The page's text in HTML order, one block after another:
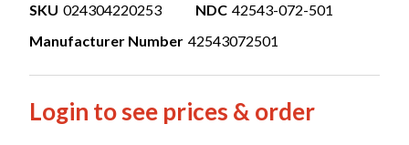
SKU 024304220253 NDC 42543-072-501
Manufacturer Number 42543072501
Login to see prices & order